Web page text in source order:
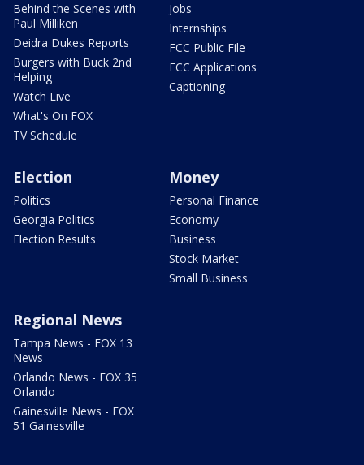
Behind the Scenes with
Paul Milliken
Deidra Dukes Reports
Burgers with Buck 2nd
Helping
Watch Live
What's On FOX
TV Schedule
Jobs
Internships
FCC Public File
FCC Applications
Captioning
Election
Politics
Georgia Politics
Election Results
Money
Personal Finance
Economy
Business
Stock Market
Small Business
Regional News
Tampa News - FOX 13
News
Orlando News - FOX 35
Orlando
Gainesville News - FOX
51 Gainesville